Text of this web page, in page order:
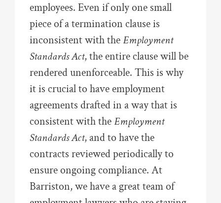
employees. Even if only one small
piece of a termination clause is
inconsistent with theEmployment
Standards Act, the entire clause will be
rendered unenforceable. This is why
it is crucial to have employment
agreements drafted in a way that is
consistent with theEmployment
Standards Act, and to have the
contracts reviewed periodically to
ensure ongoing compliance. At
Barriston, we have a great team of